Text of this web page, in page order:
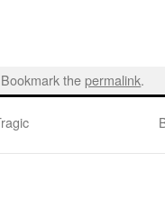
thepermalink.